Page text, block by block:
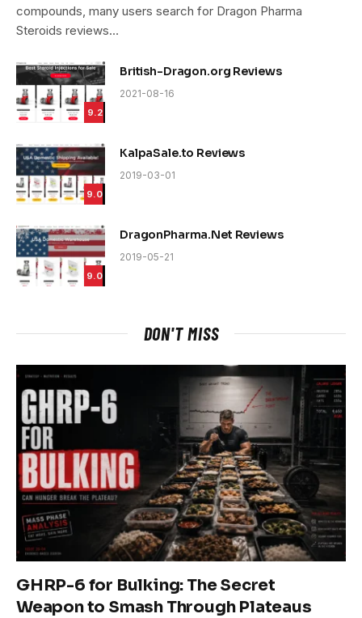
compounds, many users search for Dragon Pharma
Steroids reviews…
9.2
British-Dragon.org Reviews
2021-08-16
9.0
KalpaSale.to Reviews
2019-03-01
9.0
DragonPharma.Net Reviews
2019-05-21
DON'T MISS
GHRP-6 for Bulking: The Secret
Weapon to Smash Through Plateaus